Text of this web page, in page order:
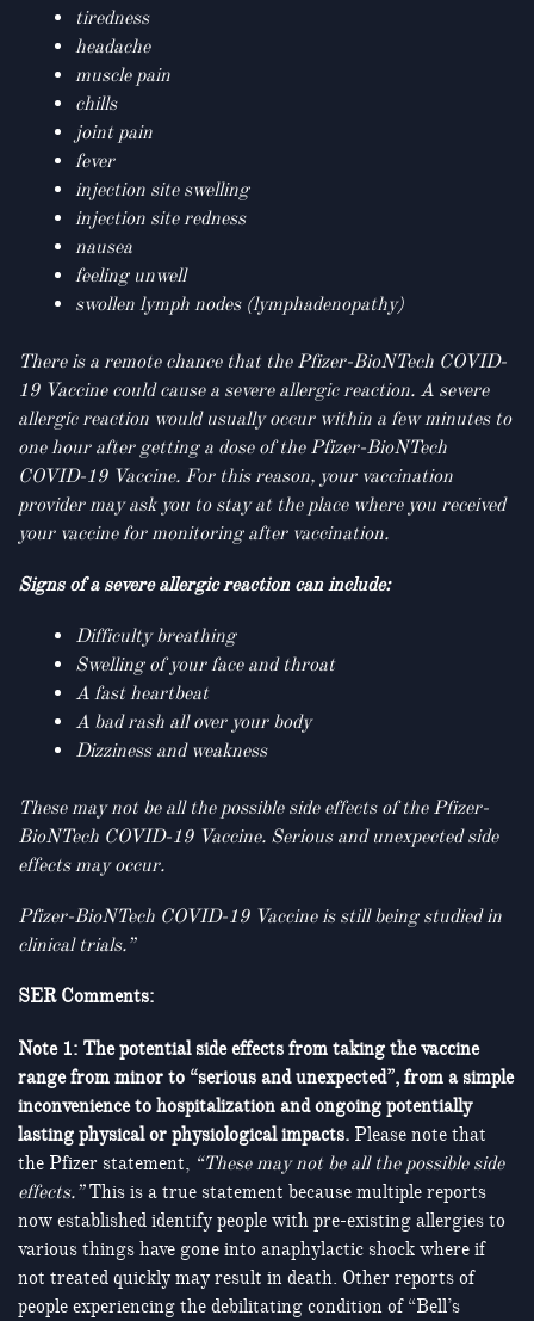
tiredness
headache
muscle pain
chills
joint pain
fever
injection site swelling
injection site redness
nausea
feeling unwell
swollen lymph nodes (lymphadenopathy)
There is a remote chance that the Pfizer-BioNTech COVID-
19 Vaccine could cause a severe allergic reaction. A severe
allergic reaction would usually occur within a few minutes to
one hour after getting a dose of the Pfizer-BioNTech
COVID-19 Vaccine. For this reason, your vaccination
provider may ask you to stay at the place where you received
your vaccine for monitoring after vaccination.
Signs of a severe allergic reaction can include:
Difficulty breathing
Swelling of your face and throat
A fast heartbeat
A bad rash all over your body
Dizziness and weakness
These may not be all the possible side effectsof the Pfizer-
BioNTech COVID-19 Vaccine. Serious and unexpected side
effects may occur.
Pfizer-BioNTech COVID-19 Vaccine is still being studied in
clinical trials.”
SER Comments:
Note 1: The potential side effects from taking the vaccine
range from minor to “serious and unexpected”, from a simple
inconvenience to hospitalization and ongoing potentially
lasting physical or physiological impacts. Please note that
the Pfizer statement, “These may not be all the possible side
effects.”This is a true statement because multiple reports
now established identify people with pre-existing allergies to
various things have gone into anaphylactic shock where if
not treated quickly may result in death. Other reports of
people experiencing the debilitating condition of “Bell’s